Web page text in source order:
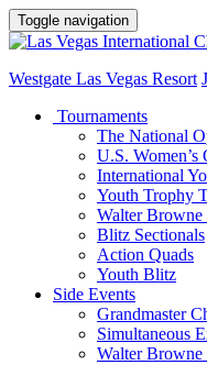
Toggle navigation
Westgate Las Vegas Resort
Tournaments
The National
U.S. Women’s
International
Youth Trophy
Walter
Blitz Sectionals
Action Quads
Youth Blitz
Side Events
Grandmaster
Simultaneous
Walter